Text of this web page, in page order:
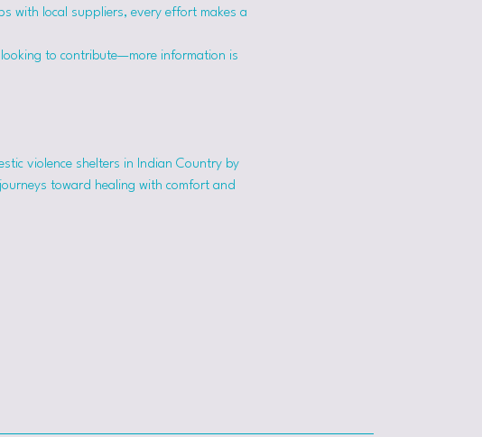
with local suppliers, every effort makes a
to contribute—more information is
violence shelters in Indian Country by
toward healing with comfort and